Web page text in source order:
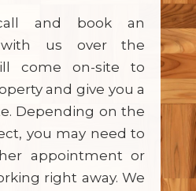
and book an
with us over the
come on-site to
and give you a
Depending on the
you may need to
appointment or
right away. We